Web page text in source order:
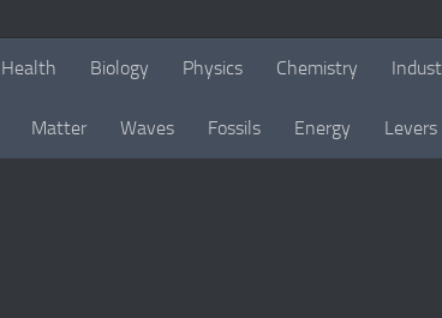
Health Biology Physics Chemistry
Matter Waves Fossils Energy Levers